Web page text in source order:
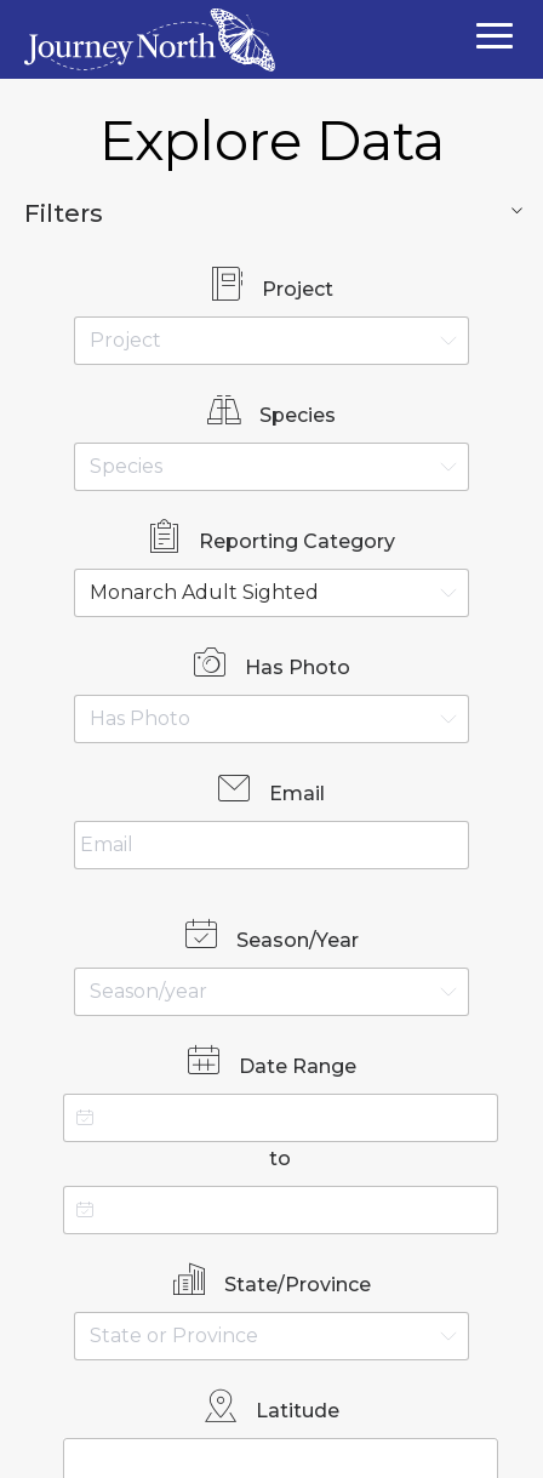
Explore Data
Filters
Project
Species
Reporting Category
Has Photo
Email
Season/Year
Date Range
to
State/Province
Latitude